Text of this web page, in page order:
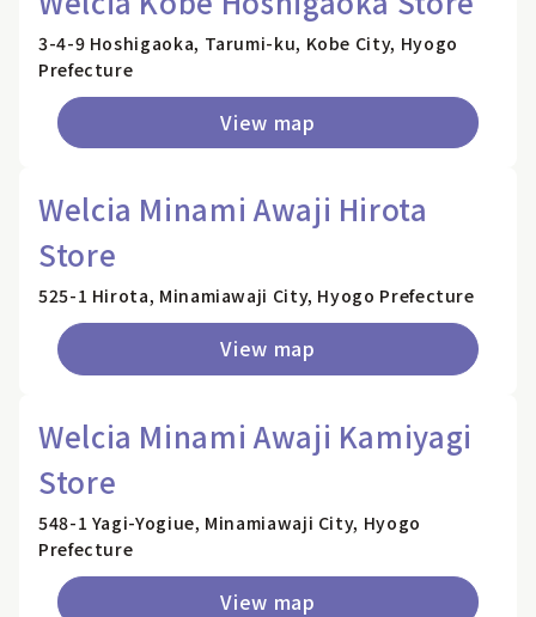
3-4-9 Hoshigaoka, Tarumi-ku, Kobe City, Hyogo
Prefecture
View map
Welcia Minami Awaji Hirota
Store
525-1 Hirota, Minamiawaji City, Hyogo Prefecture
View map
Welcia Minami Awaji Kamiyagi
Store
548-1 Yagi-Yogiue, Minamiawaji City, Hyogo
Prefecture
View map